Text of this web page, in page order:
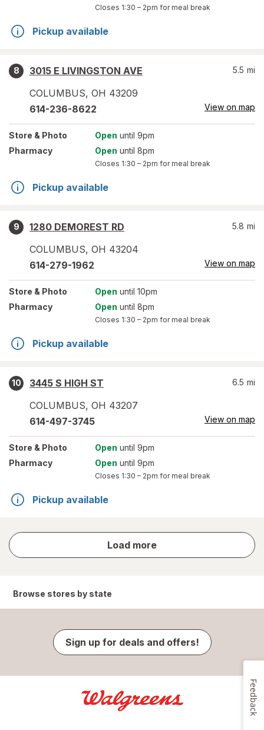
Closes 1:30 – 2pm for meal break
Pickup available
8
3015 E LIVINGSTON AVE
COLUMBUS, OH 43209
5.5 mi
614-236-8622 View on map
Store & Photo Open until 9pm
Pharmacy
Open until 8pm
Closes 1:30 – 2pm for meal break
Pickup available
9
1280 DEMOREST RD
COLUMBUS, OH 43204
5.8 mi
614-279-1962 View on map
Store & Photo Open until 10pm
Pharmacy
Open until 8pm
Closes 1:30 – 2pm for meal break
Pickup available
10
3445 S HIGH ST
COLUMBUS, OH 43207
6.5 mi
614-497-3745 View on map
Store & Photo Open until 9pm
Pharmacy
Open until 9pm
Closes 1:30 – 2pm for meal break
Pickup available
Load more
store
results
Browse stores by state
Sign up for deals and offers!
Feedback